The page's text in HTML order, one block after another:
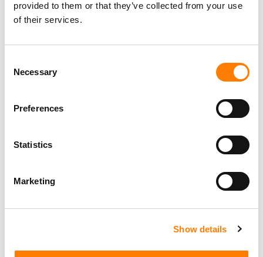
provided to them or that they’ve collected from your use
of their services.
Selection
Necessary
Preferences
Statistics
Marketing
Show details